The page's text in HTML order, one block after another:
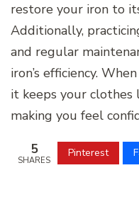
restore your iron to
Additionally,
and regular
iron’s efficiency.
it keeps your clothes
making you feel
5
SHARES
Pinterest